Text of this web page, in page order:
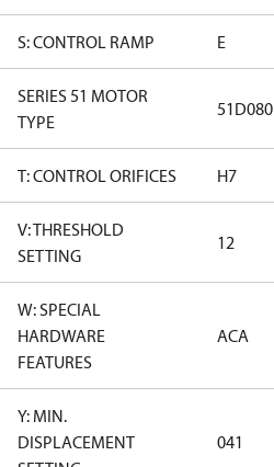
S: CONTROL RAMP E
SERIES 51 MOTOR
TYPE
51D080
T: CONTROL ORIFICES H7
V: THRESHOLD
SETTING
12
W: SPECIAL
HARDWARE
FEATURES
ACA
Y: MIN.
DISPLACEMENT
041